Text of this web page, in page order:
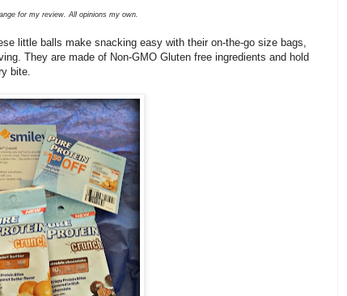
for my review. All opinions my own.
little balls make snacking easy with their on-the-go size bags,
They are made of Non-GMO Gluten free ingredients and hold
bite.